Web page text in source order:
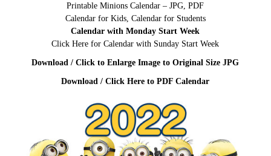
Printable Minions Calendar – JPG, PDF
Calendar for Kids, Calendar for Students
Calendar with Monday Start Week
Click Here for Calendar with Sunday Start Week
Download / Click to Enlarge Image to Original Size JPG
Download / Click Here to PDF Calendar